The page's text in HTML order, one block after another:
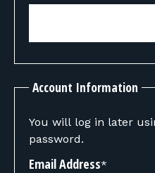
Account Information
You will log in later
password.
Email Address*